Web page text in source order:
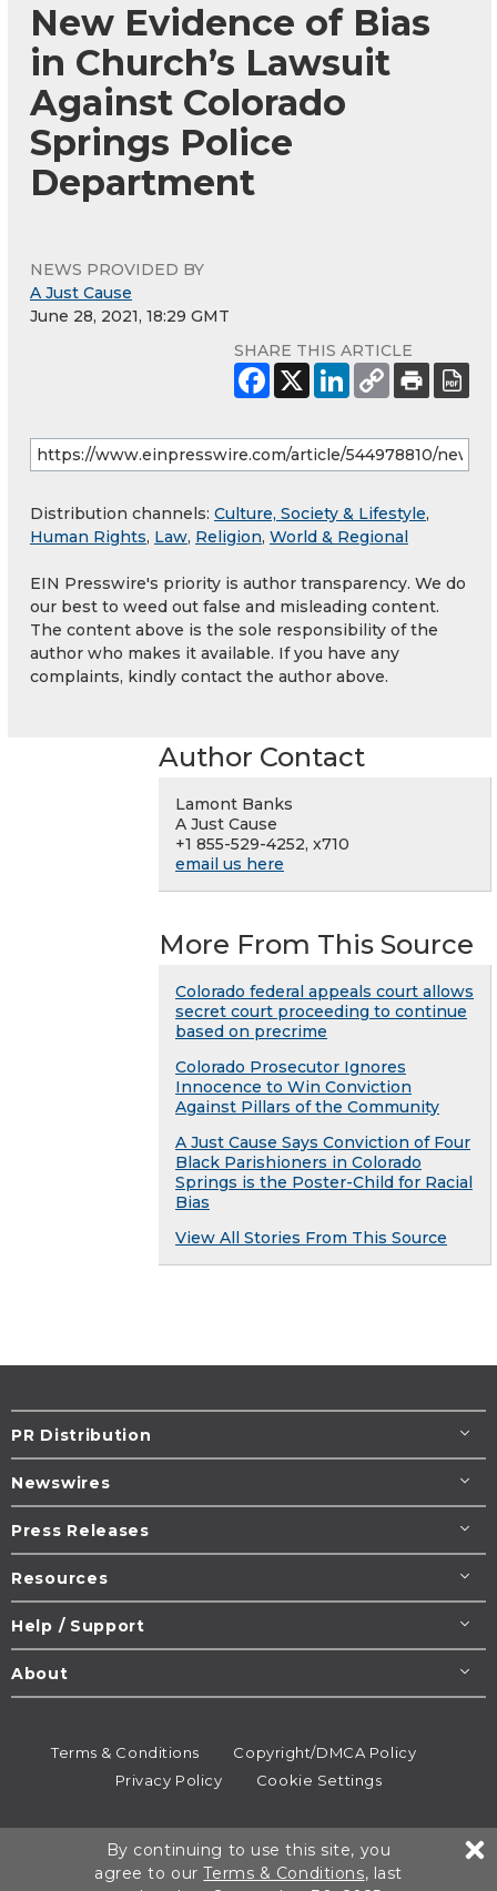
New Evidence of Bias
in Church’s Lawsuit
Against Colorado
Springs Police
Department
NEWS PROVIDED BY
A Just Cause
June 28, 2021, 18:29 GMT
SHARE THIS ARTICLE
Distribution channels: Culture, Society & Lifestyle,
Human Rights, Law, Religion, World & Regional
EIN Presswire's priority is author transparency. We do
our best to weed out false and misleading content.
The content above is the sole responsibility of the
author who makes it available. If you have any
complaints, kindly contact the author above.
Author Contact
Lamont Banks
A Just Cause
+1 855-529-4252, x710
email us here
More From This Source
Colorado federal appeals court allows
secret court proceeding to continue
based on precrime
Colorado Prosecutor Ignores
Innocence to Win Conviction
Against Pillars of the Community
A Just Cause Says Conviction of Four
Black Parishioners in Colorado
Springs is the Poster-Child for Racial
Bias
View All Stories From This Source
PR Distribution
Newswires
Press Releases
Resources
Help / Support
About
Terms & Conditions
Copyright/DMCA Policy
Privacy Policy
Cookie Settings
All rights reserved.
By continuing to use this site, you
agree to ourTerms & Conditions, last